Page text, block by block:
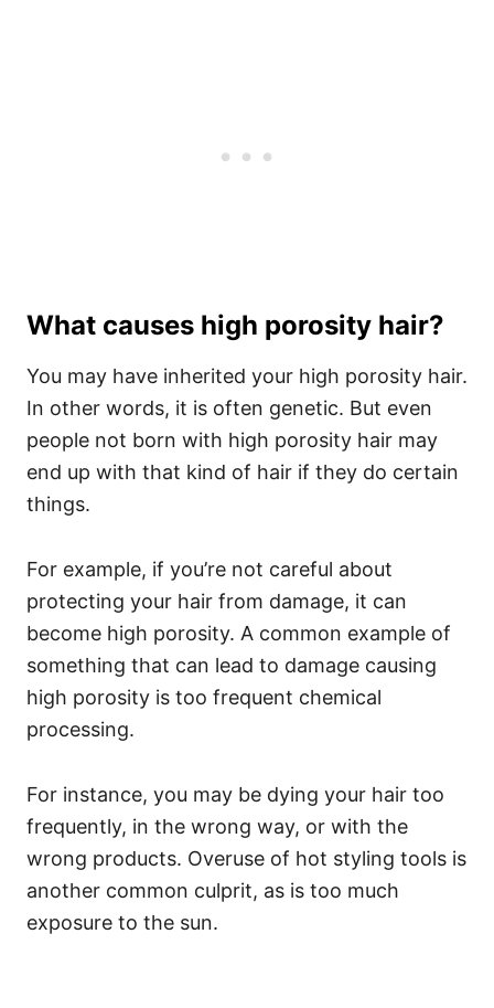
What causes high porosity hair?
You may have inherited your high porosity hair.
In other words, it is often genetic. But even
people not born with high porosity hair may
end up with that kind of hair if they do certain
things.
For example, if you’re not careful about
protecting your hair from damage, it can
become high porosity. A common example of
something that can lead to damage causing
high porosity is too frequent chemical
processing.
For instance, you may be dying your hair too
frequently, in the wrong way, or with the
wrong products. Overuse of hot styling tools is
another common culprit, as is too much
exposure to the sun.